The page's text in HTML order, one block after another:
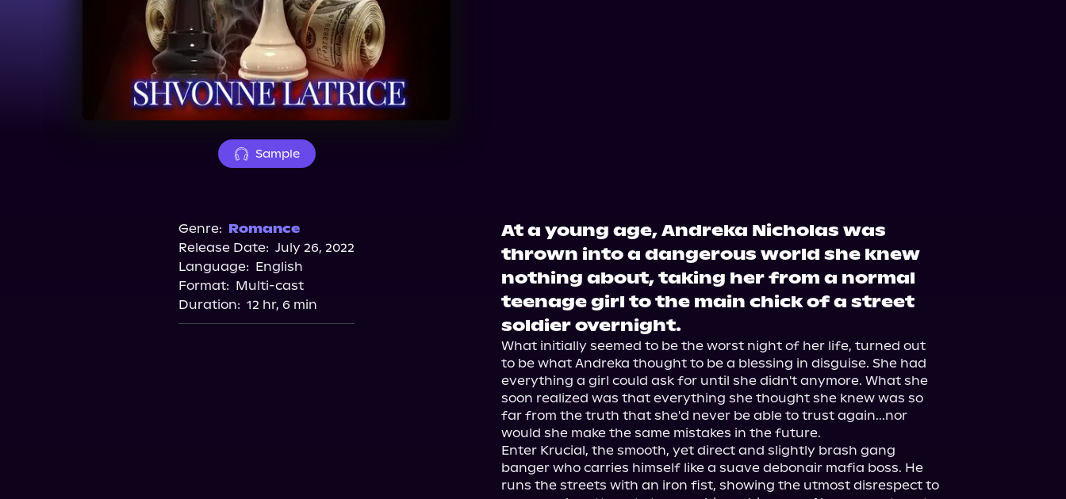
Sample
Genre: Romance
Release Date: July 26, 2022
Language: English
Format: Multi-cast
Duration: 12 hr, 6 min
At a young age, Andreka Nicholas was
thrown into a dangerous world she knew
nothing about, taking her from a normal
teenage girl to the main chick of a street
soldier overnight.
What initially seemed to be the worst night of her life, turned out
to be what Andreka thought to be a blessing in disguise. She had
everything a girl could ask for until she didn't anymore. What she
soon realized was that everything she thought she knew was so
far from the truth that she'd never be able to trust again...nor
would she make the same mistakes in the future.
Enter Krucial, the smooth, yet direct and slightly brash gang
banger who carries himself like a suave debonair mafia boss. He
runs the streets with an iron fist, showing the utmost disrespect to